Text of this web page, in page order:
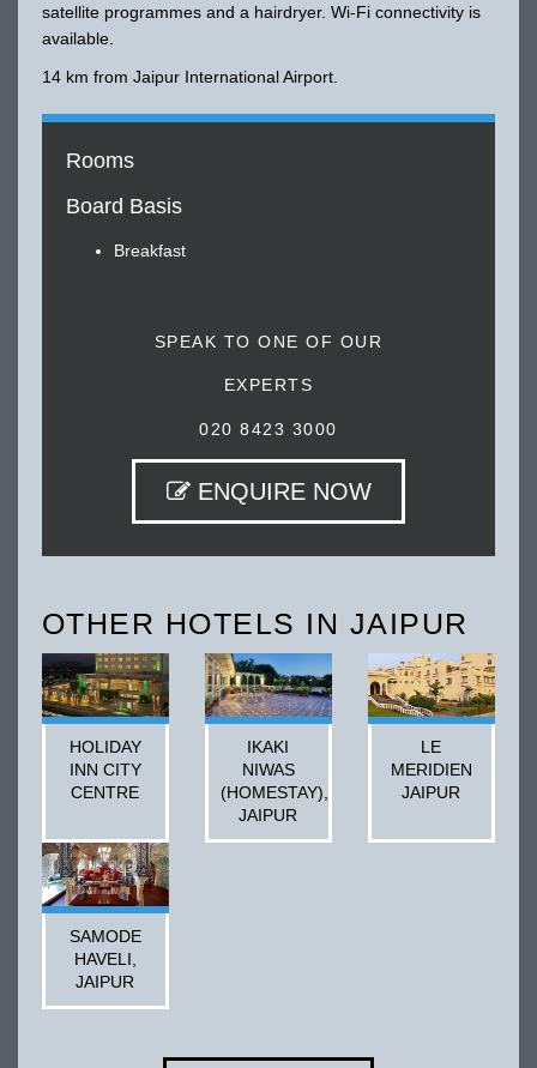
satellite programmes and a hairdryer. Wi-Fi connectivity is
available.
14 km from Jaipur International Airport.
Rooms
Board Basis
Breakfast
SPEAK TO ONE OF OUR
EXPERTS
020 8423 3000
ENQUIRE NOW
OTHER HOTELS IN JAIPUR
HOLIDAY
INN CITY
CENTRE
IKAKI
NIWAS
(HOMESTAY),
JAIPUR
LE
MERIDIEN
JAIPUR
SAMODE
HAVELI,
JAIPUR